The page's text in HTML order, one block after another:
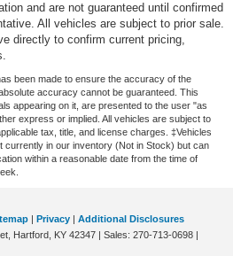
Keyfob sunroof/convertible
Keyfob window control
level warning for oil, coolant,
brake fluid
settings include: door mirrors
Front and rear one-touch
and are not guaranteed until confirmed
All vehicles are subject to prior sale.
directly to confirm current pricing,
been made to ensure the accuracy of the
accuracy cannot be guaranteed. This
appearing on it, are presented to the user "as
express or implied. All vehicles are subject to
tax, title, and license charges. ‡Vehicles
currently in our inventory (Not in Stock) but can
within a reasonable date from the time of
| Privacy | Additional Disclosures
Hartford, KY 42347 | Sales: 270-713-0698 |